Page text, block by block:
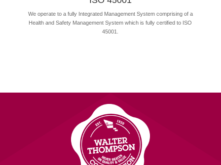
We operate to a fully Integrated Management System comprising of a
Health and Safety Management System which is fully certified to ISO
45001.